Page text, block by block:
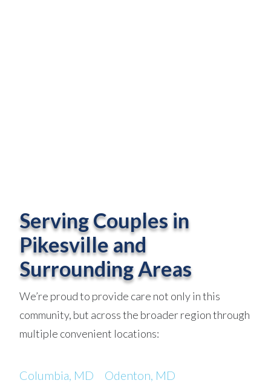
Serving Couples in
Pikesville and
Surrounding Areas
We’re proud to provide care not only in this
community, but across the broader region through
multiple convenient locations:
Columbia, MD
Odenton, MD